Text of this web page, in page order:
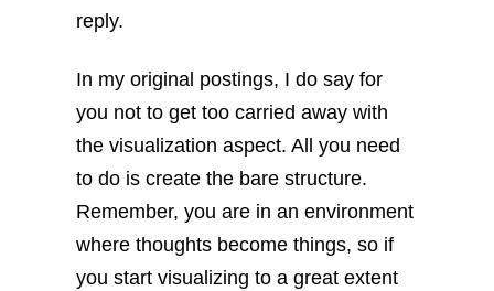
reply.
In my original postings, I do say for
you not to get too carried away with
the visualization aspect. All you need
to do is create the bare structure.
Remember, you are in an environment
where thoughts become things, so if
you start visualizing to a great extent